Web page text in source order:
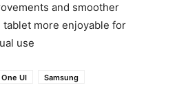
and smoother
more enjoyable for
use
One UI Samsung